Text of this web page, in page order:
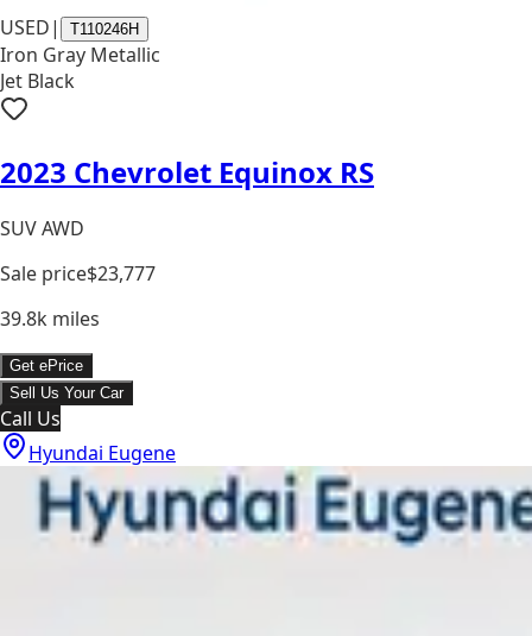
USED| T110246H
Iron Gray Metallic
Jet Black
2023 Chevrolet Equinox RS
SUV AWD
Sale price$23,777
39.8k miles
Get ePrice
Sell Us Your Car
Call Us
Hyundai Eugene